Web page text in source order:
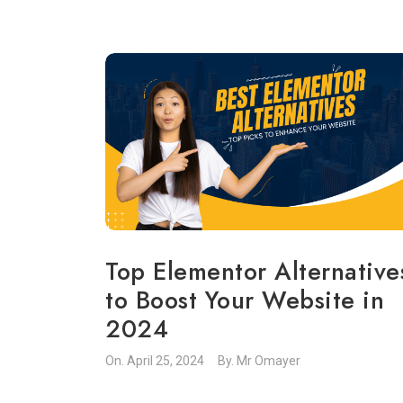
Top Elementor
to Boost Your Website in
2024
On. April 25, 2024 By. Mr Omayer